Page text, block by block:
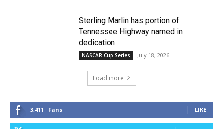
Sterling Marlin has portion of
Tennessee Highway named in
dedication
NASCAR Cup Series July 18, 2026
Load more
3,411 Fans LIKE